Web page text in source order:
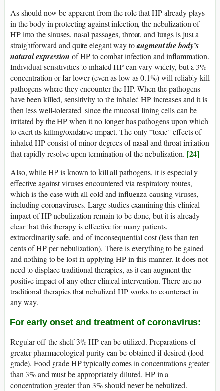
As should now be apparent from the role that HP already plays
in the body in protecting against infection, the nebulization of
HP into the sinuses, nasal passages, throat, and lungs is just a
straightforward and quite elegant way toaugment the body’s
natural expression of HP to combat infection and inflammation.
Individual sensitivities to inhaled HP can vary widely, but a 3%
concentration or far lower (even as low as 0.1%) will reliably kill
pathogens where they encounter the HP. When the pathogens
have been killed, sensitivity to the inhaled HP increases and it is
then less well-tolerated, since the mucosal lining cells can be
irritated by the HP when it no longer has pathogens upon which
to exert its killing/oxidative impact. The only “toxic” effects of
inhaled HP consist of minor degrees of nasal and throat irritation
that rapidly resolve upon termination of the nebulization. [24]
Also, while HP is known to kill all pathogens, it is especially
effective against viruses encountered via respiratory routes,
which is the case with all cold and influenza-causing viruses,
including coronaviruses. Large studies examining this clinical
impact of HP nebulization remain to be done, but it is already
clear that this therapy is effective for many patients,
extraordinarily safe, and of inconsequential cost (less than ten
cents of HP per nebulization). There is everything to be gained
and nothing to be lost in applying HP in this manner. It does not
need to displace traditional therapies, as it can augment the
positive impact of any other clinical intervention. There are no
traditional therapies that nebulized HP works to counteract in
any way.
For early onset and treatment of coronavirus:
Regular off-the shelf 3% HP can be utilized. Preparations of
greater pharmacological purity can be obtained if desired (food
grade). Food grade HP typically comes in concentrations greater
than 3% and must be appropriately diluted. HP in a
concentration greater than 3% should never be nebulized.